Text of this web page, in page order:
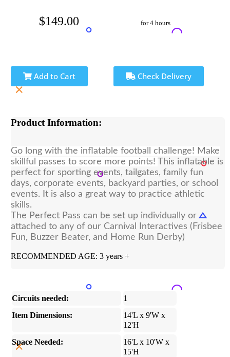
$149.00 for 4 hours
Add to Cart Check Delivery
Product Information:
Go long with the inflatable football challenge! Make
skillful passes to score more points! This inflatable is
perfect for sporting events, tailgates, family fun
days, corporate events, backyard parties, or school
events. It is also a great way to practice athletic
skills.
The Perfect Pass can be set up individually or
attached to any of our Carnival Interactives (Frisbee
Fun, Buzzer Beater, and Home Run Derby)
RECOMMENDED AGE: 3 years +
Circuits needed:
1
Item Dimensions:
14'L x 9'W x
12'H
Space Needed:
16'L x 10'W x
15'H